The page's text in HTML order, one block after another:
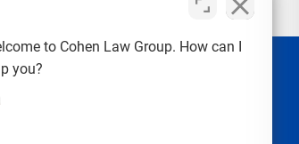
& Texas
to Cohen Law Group. How can I
you?